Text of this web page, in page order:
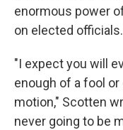
enormous power
on elected officials.
"I expect you will
enough of a fool
motion," Scotten
never going to be